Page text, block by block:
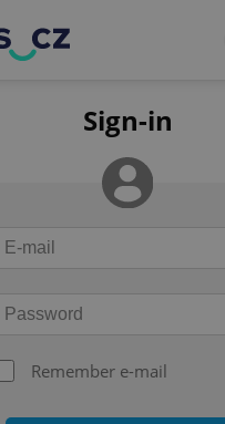
Sign-in
Remember e-mail